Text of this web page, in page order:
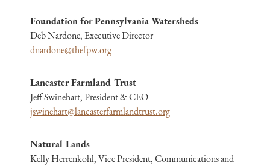
Foundation for Pennsylvania Watersheds
Deb Nardone, Executive Director
dnardone@thefpw.org
Lancaster Farmland Trust
Jeff Swinehart, President & CEO
jswinehart@lancasterfarmlandtrust.org
Natural Lands
Kelly Herrenkohl, Vice President, Communications and